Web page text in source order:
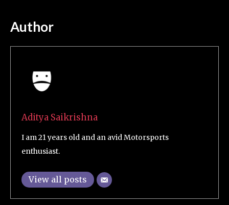
Author
Aditya Saikrishna
I am 21 years old and an avid Motorsports
enthusiast.
View all posts